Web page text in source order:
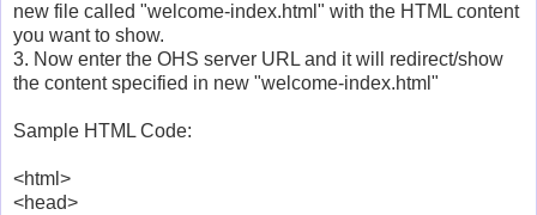
new file called "welcome-index.html" with the HTML content
you want to show.
3. Now enter the OHS server URL and it will redirect/show
the content specified in new "welcome-index.html"
Sample HTML Code:
<html>
<head>